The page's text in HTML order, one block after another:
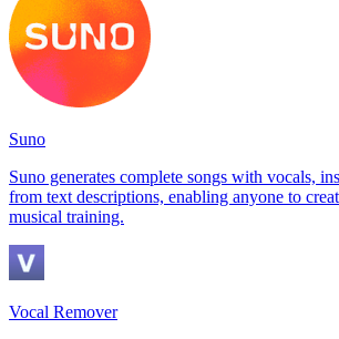
Suno
Suno generates complete songs with vocals,
from text descriptions, enabling anyone to
musical training.
Vocal Remover